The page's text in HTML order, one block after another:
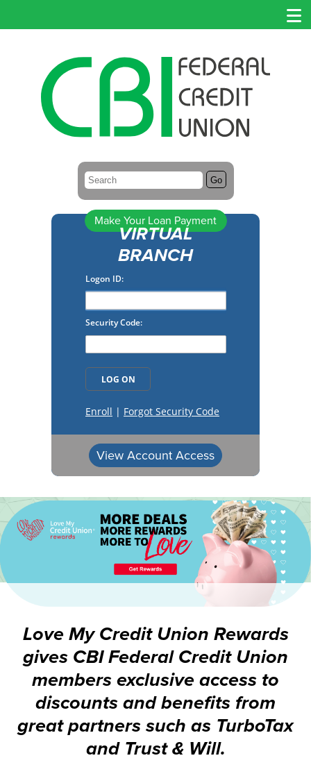
Search: Go
Make Your Loan Payment
VIRTUAL
BRANCH
View Account Access
Love My Credit Union Rewards
gives CBI Federal Credit Union
members exclusive access to
discounts and benefits from
great partners such as TurboTax
and Trust & Will.